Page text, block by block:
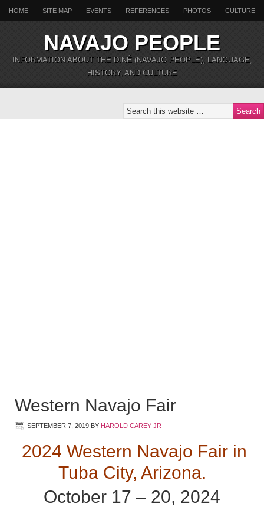
HOME SITE MAP EVENTS REFERENCES PHOTOS CULTURE
NAVAJO PEOPLE
INFORMATION ABOUT THE DINÉ (NAVAJO PEOPLE), LANGUAGE,
HISTORY, AND CULTURE
Western Navajo Fair
SEPTEMBER 7, 2019 BY HAROLD CAREY JR
2024 Western Navajo Fair in
Tuba City, Arizona.
October 17 – 20, 2024